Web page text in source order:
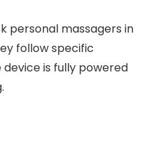
personal massagers in
follow specific
device is fully powered